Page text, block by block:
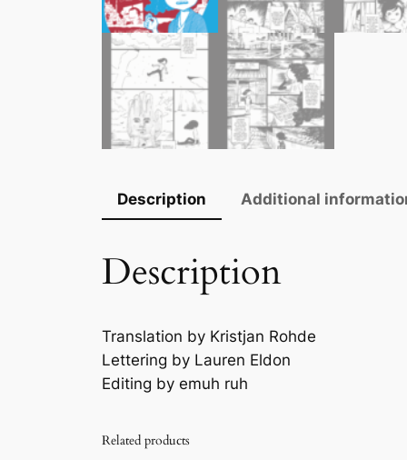
Description Additional
Description
Translation by Kristjan Rohde
Lettering by Lauren Eldon
Editing by emuh ruh
Related products